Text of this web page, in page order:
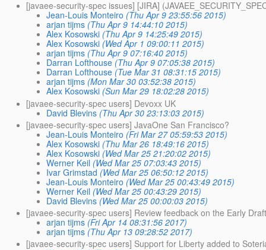
[javaee-security-spec issues] [JIRA]
Jean-Louis Monteiro (Thu Apr 9 23:55:56 2015)
arjan tijms (Thu Apr 9 14:44:10 2015)
Alex Kosowski (Thu Apr 9 14:25:49 2015)
Alex Kosowski (Wed Apr 1 09:00:11 2015)
arjan tijms (Thu Apr 9 07:16:40 2015)
Darran Lofthouse (Thu Apr 9 07:05:38 2015)
Darran Lofthouse (Tue Mar 31 08:31:15 2015)
arjan tijms (Mon Mar 30 03:52:38 2015)
Alex Kosowski (Sun Mar 29 18:02:28 2015)
[javaee-security-spec users] Devoxx UK
David Blevins (Thu Apr 30 23:13:03 2015)
[javaee-security-spec users] JavaOne San Francisco?
Jean-Louis Monteiro (Fri Mar 27 05:59:53 2015)
Alex Kosowski (Thu Mar 26 18:49:16 2015)
Alex Kosowski (Wed Mar 25 21:20:02 2015)
Werner Keil (Wed Mar 25 07:03:43 2015)
Ivar Grimstad (Wed Mar 25 06:50:12 2015)
Jean-Louis Monteiro (Wed Mar 25 00:43:49 2015)
Werner Keil (Wed Mar 25 00:43:29 2015)
David Blevins (Wed Mar 25 00:00:03 2015)
[javaee-security-spec users] Review feedback on the Early
arjan tijms (Fri Apr 14 08:31:56 2017)
arjan tijms (Thu Apr 13 09:28:52 2017)
[javaee-security-spec users] Support for Liberty added to